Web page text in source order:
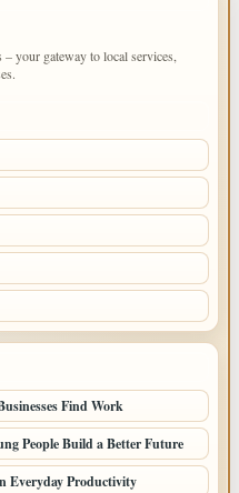
your gateway to local services,
Find Work
People Build a Better Future
Everyday Productivity